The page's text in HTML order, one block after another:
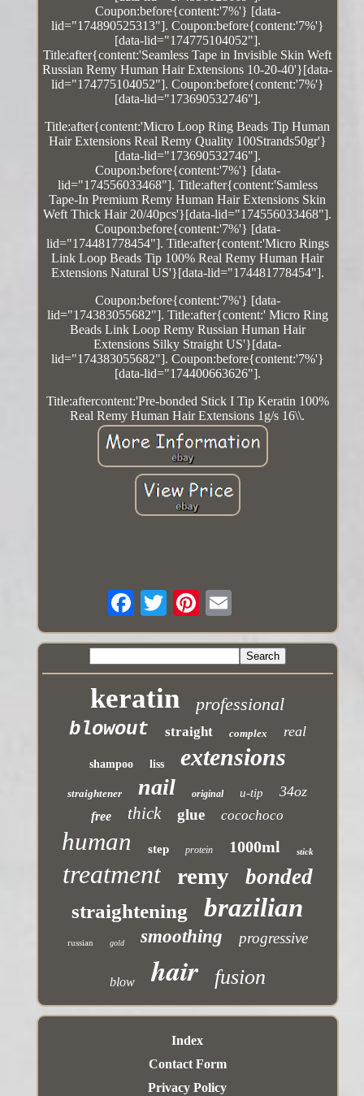
Coupon:before{content:'7%'} [data-
lid="174890525313"]. Coupon:before{content:'7%'}
[data-lid="174775104052"].
Title:after{content:'Seamless Tape in Invisible Skin Weft
Russian Remy Human Hair Extensions 10-20-40'}[data-
lid="174775104052"]. Coupon:before{content:'7%'}
[data-lid="173690532746"].
Title:after{content:'Micro Loop Ring Beads Tip Human
Hair Extensions Real Remy Quality 100Strands50gr'}
[data-lid="173690532746"].
Coupon:before{content:'7%'} [data-
lid="174556033468"]. Title:after{content:'Samless
Tape-In Premium Remy Human Hair Extensions Skin
Weft Thick Hair 20/40pcs'}[data-lid="174556033468"].
Coupon:before{content:'7%'} [data-
lid="174481778454"]. Title:after{content:'Micro Rings
Link Loop Beads Tip 100% Real Remy Human Hair
Extensions Natural US'}[data-lid="174481778454"].
Coupon:before{content:'7%'} [data-
lid="174383055682"]. Title:after{content:' Micro Ring
Beads Link Loop Remy Russian Human Hair
Extensions Silky Straight US'}[data-
lid="174383055682"]. Coupon:before{content:'7%'}
[data-lid="174400663626"].
Title:aftercontent:'Pre-bonded Stick I Tip Keratin 100%
Real Remy Human Hair Extensions 1g/s 16\\.
keratin professional
blowout straight complex real
shampoo liss extensions
straightener nail original u-tip 34oz
free thick glue cocochoco
human step protein 1000ml stick
treatment remy bonded
straightening brazilian
russian gold smoothing progressive
blow hair fusion
Index
Contact Form
Privacy Policy